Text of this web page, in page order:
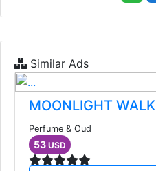
Similar Ads
MOONLIGHT WALK
Perfume & Oud
53 USD